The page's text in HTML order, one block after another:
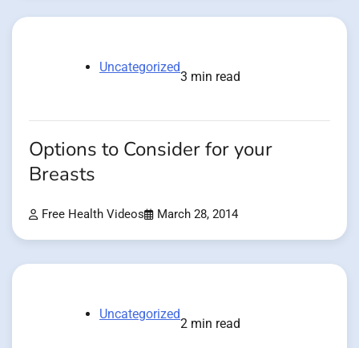
Uncategorized
3 min read
Options to Consider for your
Breasts
Free Health Videos March 28, 2014
Uncategorized
2 min read